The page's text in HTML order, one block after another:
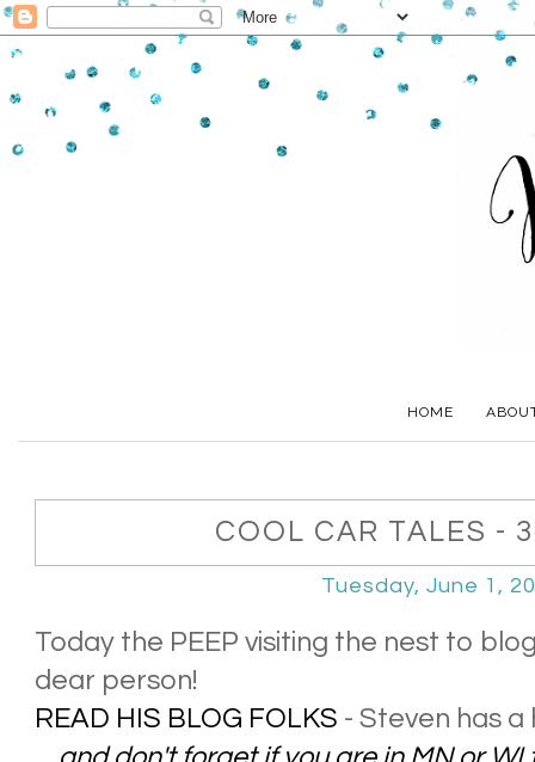
HOME
COOL CAR TALES -
Tuesday, June 1,
Today the PEEP visiting the nest to
dear person!
READ HIS BLOG FOLKS - Steven has a